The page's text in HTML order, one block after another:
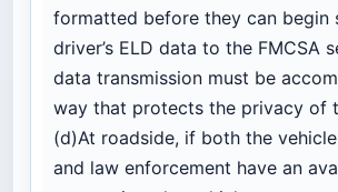
formatted before they can begin
driver’s ELD data to the FMCSA
data transmission must be
way that protects the privacy of
(d)At roadside, if both the
and law enforcement have an